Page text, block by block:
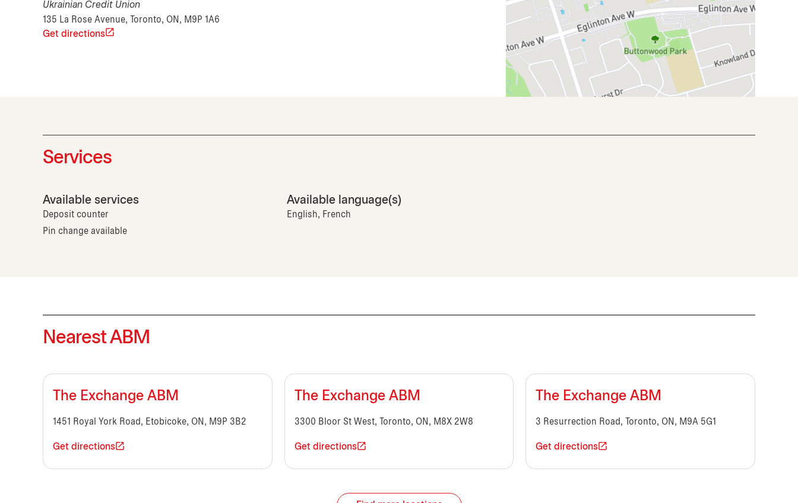
Ukrainian Credit Union
135 La Rose Avenue, Toronto, ON, M9P 1A6
Get directions
Services
Available services
Deposit counter
Pin change available
Available language(s)
English, French
Nearest ABM
The Exchange ABM
1451 Royal York Road, Etobicoke, ON, M9P 3B2
Get directions
The Exchange ABM
3300 Bloor St West, Toronto, ON, M8X 2W8
Get directions
The Exchange ABM
3 Resurrection Road, Toronto, ON, M9A 5G1
Get directions